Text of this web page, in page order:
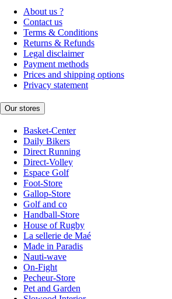
About us ?
Contact us
Terms & Conditions
Returns & Refunds
Legal disclaimer
Payment methods
Prices and shipping options
Privacy statement
Our stores
Basket-Center
Daily Bikers
Direct Running
Direct-Volley
Espace Golf
Foot-Store
Gallop-Store
Golf and co
Handball-Store
House of Rugby
La sellerie de Maé
Made in Paradis
Nauti-wave
On-Fight
Pecheur-Store
Pet and Garden